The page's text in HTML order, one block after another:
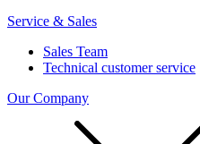
Service & Sales
Sales Team
Technical customer service
Our Company